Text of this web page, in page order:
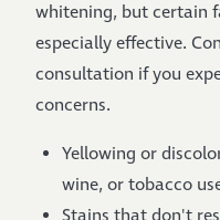
whitening, but certain
especially effective.
consultation if you
concerns.
Yellowing or
wine, or tobacco